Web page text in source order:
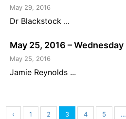
May 29, 2016
Dr Blackstock ...
May 25, 2016 – Wednesday
May 25, 2016
Jamie Reynolds ...
‹ 1 2 3 4 5 …